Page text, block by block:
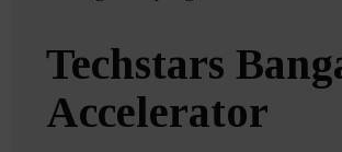
Techstars
Accelerator